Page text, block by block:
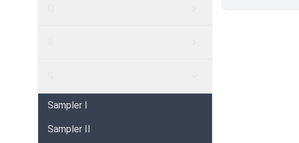
Sampler I
Sampler II